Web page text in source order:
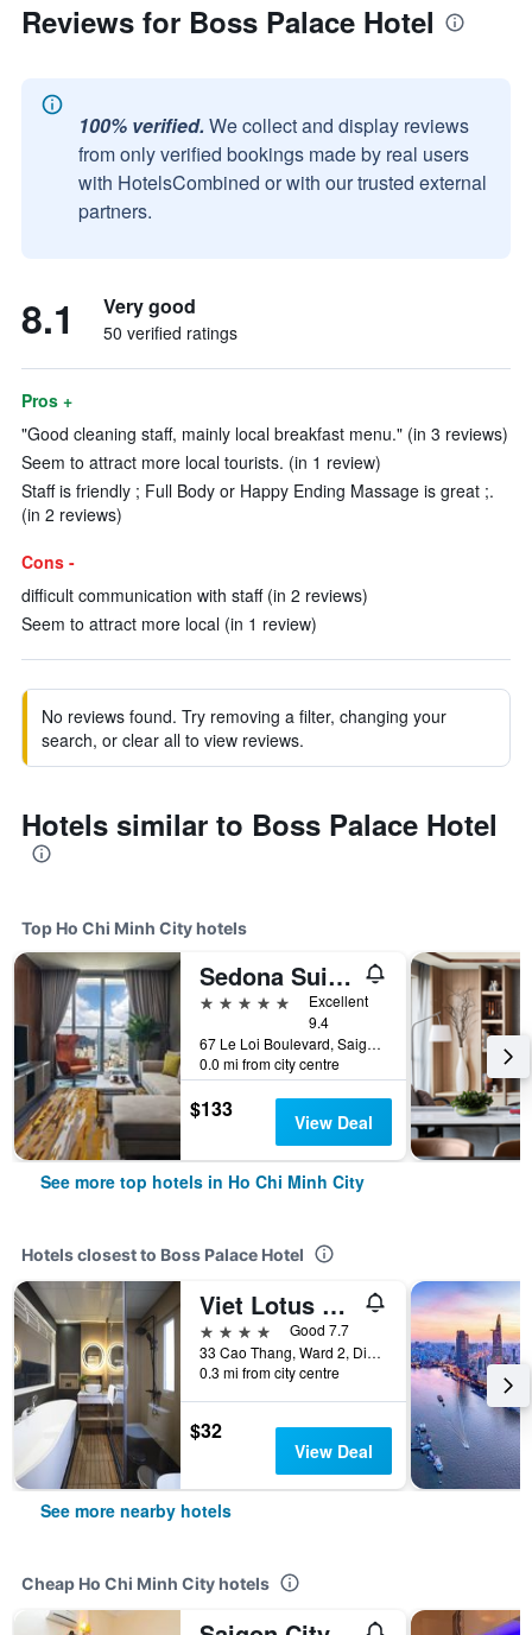
Reviews for Boss Palace Hotel
100% verified. We collect and display reviews
from only verified bookings made by real users
with HotelsCombined or with our trusted external
partners.
8.1 Very good
50 verified ratings
Pros +
"Good cleaning staff, mainly local breakfast menu." (in 3 reviews)
Seem to attract more local tourists. (in 1 review)
Staff is friendly ; Full Body or Happy Ending Massage is great ;.
(in 2 reviews)
Cons -
difficult communication with staff (in 2 reviews)
Seem to attract more local (in 1 review)
No reviews found. Try removing a filter, changing your
search, or clear all to view reviews.
Hotels similar to Boss Palace Hotel
Top Ho Chi Minh City hotels
Sedona Suites Ho Chi Minh City
5 stars
Excellent
9.4
67 Le Loi Boulevard, Saigon Centre, District 1, Ho Chi Minh City, Vietnam
0.0 mi from city centre
$133 View Deal
See more top hotels in Ho Chi Minh City
Hotels closest to Boss Palace Hotel
Viet Lotus Saigon Hotel
4 stars
Good 7.7
33 Cao Thang, Ward 2, District 3, Ho Chi Minh City, Vietnam
0.3 mi from city centre
$32
View Deal
See more nearby hotels
Cheap Ho Chi Minh City hotels